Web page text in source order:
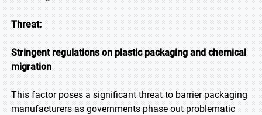
Threat:
Stringent regulations on plastic packaging and chemical
migration
This factor poses a significant threat to barrier packaging
manufacturers as governments phase out problematic